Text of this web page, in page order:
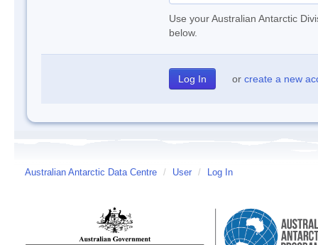
Use your Australian Antarctic
below.
or create a new
Australian Antarctic Data Centre / User / Log In